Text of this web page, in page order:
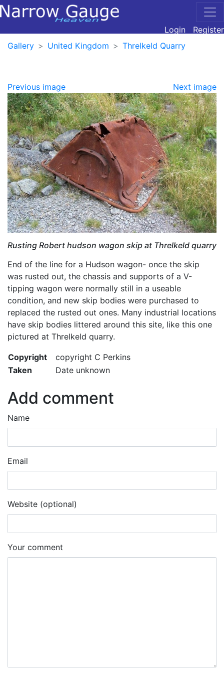
Login
Register
Gallery
United Kingdom Threlkeld Quarry
Previous image Next image
Rusting Robert hudson wagon skip at Threlkeld quarry
End of the line for a Hudson wagon- once the skip
was rusted out, the chassis and supports of a V-
tipping wagon were normally still in a useable
condition, and new skip bodies were purchased to
replaced the rusted out ones. Many industrial locations
have skip bodies littered around this site, like this one
pictured at Threlkeld quarry.
Copyright
copyright C Perkins
Taken
Date unknown
Add comment
Name
Email
Website (optional)
Your comment